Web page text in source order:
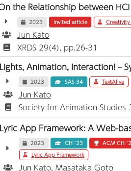
the Relationship between
2023 Invited article Creativity
Jun Kato
XRDS 29(4), pp.26-31
Lights, Animation, Interaction! –
2023 SAS 34 TextAlive
Jun Kato
Society for Animation Studies
Lyric App Framework: A Web-
2023 CHI '23 ACM CHI
Lyric App Framework
Jun Kato, Masataka Goto